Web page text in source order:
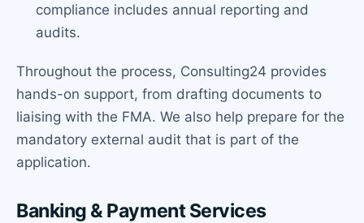
compliance includes annual reporting and
audits.
Throughout the process, Consulting24 provides
hands-on support, from drafting documents to
liaising with the FMA. We also help prepare for the
mandatory external audit that is part of the
application.
Banking & Payment Services